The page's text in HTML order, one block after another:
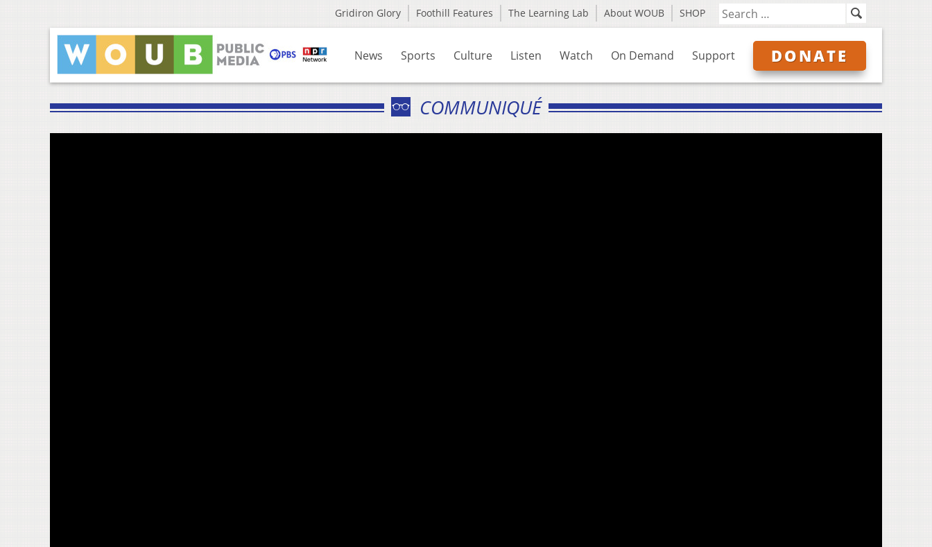
Gridiron Glory Foothill Features The Learning Lab About WOUB SHOP
News Sports Culture Listen Watch On Demand Support DONATE
COMMUNIQUÉ